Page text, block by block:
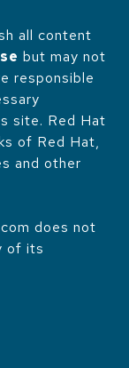
all content
but may not
responsible
site. Red Hat
of Red Hat,
and other
does not
of its